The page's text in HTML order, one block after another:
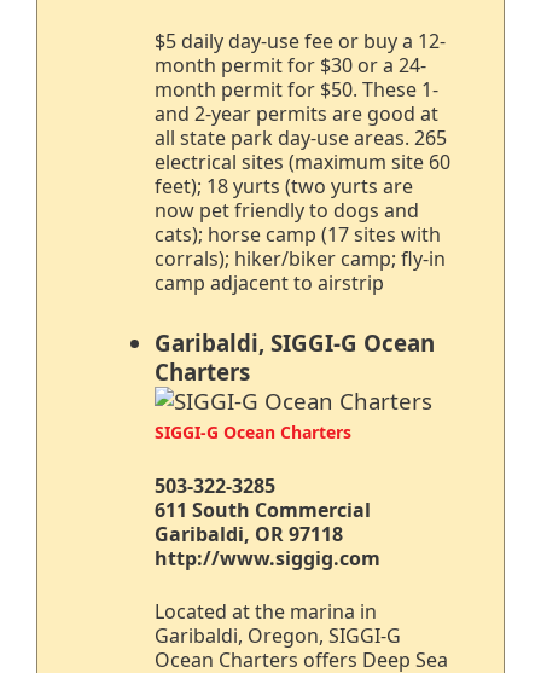
$5 daily day-use fee or buy a 12-
month permit for $30 or a 24-
month permit for $50. These 1-
and 2-year permits are good at
all state park day-use areas. 265
electrical sites (maximum site 60
feet); 18 yurts (two yurts are
now pet friendly to dogs and
cats); horse camp (17 sites with
corrals); hiker/biker camp; fly-in
camp adjacent to airstrip
Garibaldi, SIGGI-G Ocean
Charters
SIGGI-G Ocean Charters
503-322-3285
611 South Commercial
Garibaldi, OR 97118
http://www.siggig.com
Located at the marina in
Garibaldi, Oregon, SIGGI-G
Ocean Charters offers Deep Sea